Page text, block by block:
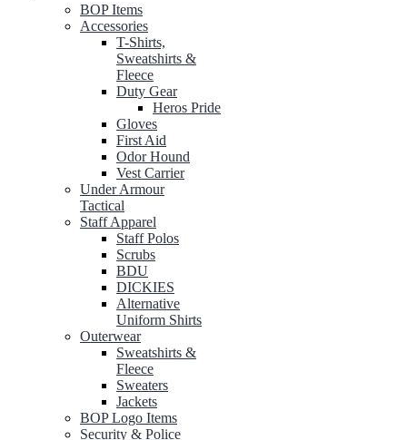
BOP Items
Accessories
T-Shirts,
Sweatshirts &
Fleece
Duty Gear
Heros Pride
Gloves
First Aid
Odor Hound
Vest Carrier
Under Armour
Tactical
Staff Apparel
Staff Polos
Scrubs
BDU
DICKIES
Alternative
Uniform Shirts
Outerwear
Sweatshirts &
Fleece
Sweaters
Jackets
BOP Logo Items
Security & Police